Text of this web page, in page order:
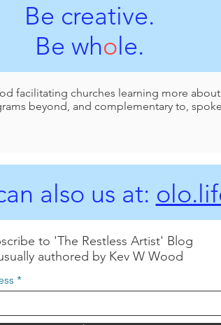
Be creative.
Be whole.
facilitating churches learning more
beyond, and complementary to,
also us at:
to 'The Restless Artist' Blog
authored by Kev W Wood